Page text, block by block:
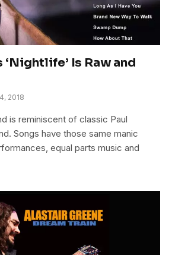
‘Nightlife’ Is Raw and
2018
is reminiscent of classic Paul
Songs have those same manic
equal parts music and